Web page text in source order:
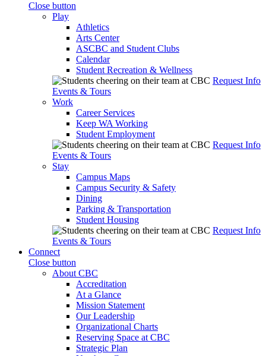
Close button
Play
Athletics
Arts Center
ASCBC and Student Clubs
Calendar
Student Recreation & Wellness
Request Info
Events & Tours
Work
Career Services
Keep WA Working
Student Employment
Request Info
Events & Tours
Stay
Campus Maps
Campus Security & Safety
Dining
Parking & Transportation
Student Housing
Request Info
Events & Tours
Connect
Close button
About CBC
Accreditation
At a Glance
Mission Statement
Our Leadership
Organizational Charts
Reserving Space at CBC
Strategic Plan